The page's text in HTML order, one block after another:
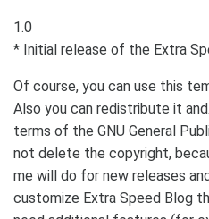
1.0
* Initial release of the Extra
Of course, you can use this
Also you can redistribute it
terms of the GNU General
not delete the copyright,
me will do for new releases
customize Extra Speed Blog